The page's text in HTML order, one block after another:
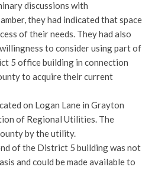
discussions with
they had indicated that space
of their needs. They had also
to consider using part of
5 office building in connection
to acquire their current
on Logan Lane in Grayton
of Regional Utilities. The
by the utility.
of the District 5 building was not
and could be made available to